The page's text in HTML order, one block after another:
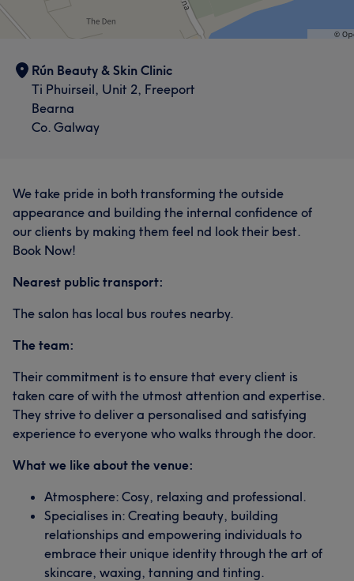
Rún Beauty & Skin Clinic
Ti Phuirseil, Unit 2, Freeport
Bearna
Co. Galway
We take pride in both transforming the outside
appearance and building the internal confidence of
our clients by making them feel nd look their best.
Book Now!
Nearest public transport:
The salon has local bus routes nearby.
The team:
Their commitment is to ensure that every client is
taken care of with the utmost attention and expertise.
They strive to deliver a personalised and satisfying
experience to everyone who walks through the door.
What we like about the venue:
Atmosphere: Cosy, relaxing and professional.
Specialises in: Creating beauty, building
relationships and empowering individuals to
embrace their unique identity through the art of
skincare, waxing, tanning and tinting.